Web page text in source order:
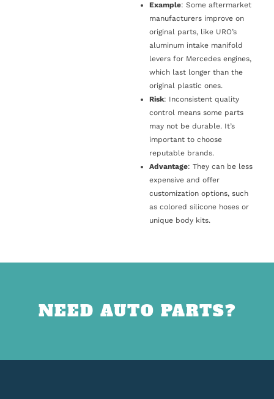
Example: Some aftermarket
manufacturers improve on
original parts, like URO’s
aluminum intake manifold
levers for Mercedes engines,
which last longer than the
original plastic ones.
Risk: Inconsistent quality
control means some parts
may not be durable. It’s
important to choose
reputable brands.
Advantage: They can be less
expensive and offer
customization options, such
as colored silicone hoses or
unique body kits.
NEED AUTO PARTS?